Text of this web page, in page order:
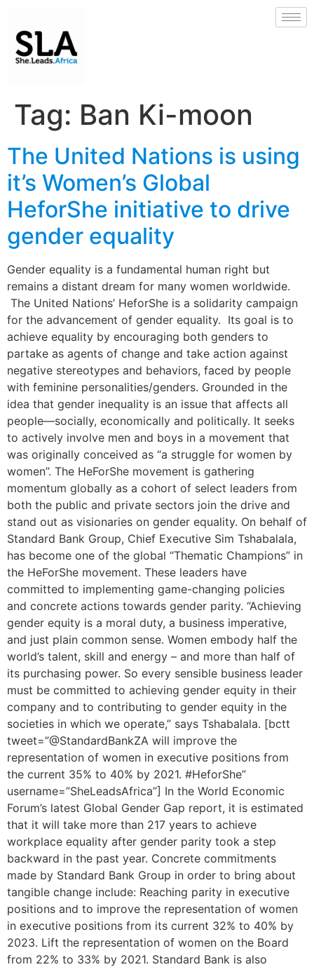
Tag: Ban Ki-moon
The United Nations is using
it’s Women’s Global
HeforShe initiative to drive
gender equality
Gender equality is a fundamental human right but
remains a distant dream for many women worldwide.
The United Nations’ HeforShe is a solidarity campaign
for the advancement of gender equality. Its goal is to
achieve equality by encouraging both genders to
partake as agents of change and take action against
negative stereotypes and behaviors, faced by people
with feminine personalities/genders. Grounded in the
idea that gender inequality is an issue that affects all
people—socially, economically and politically. It seeks
to actively involve men and boys in a movement that
was originally conceived as “a struggle for women by
women”. The HeForShe movement is gathering
momentum globally as a cohort of select leaders from
both the public and private sectors join the drive and
stand out as visionaries on gender equality. On behalf of
Standard Bank Group, Chief Executive Sim Tshabalala,
has become one of the global “Thematic Champions” in
the HeForShe movement. These leaders have
committed to implementing game-changing policies
and concrete actions towards gender parity. “Achieving
gender equity is a moral duty, a business imperative,
and just plain common sense. Women embody half the
world’s talent, skill and energy – and more than half of
its purchasing power. So every sensible business leader
must be committed to achieving gender equity in their
company and to contributing to gender equity in the
societies in which we operate,” says Tshabalala. [bctt
tweet=”@StandardBankZA will improve the
representation of women in executive positions from
the current 35% to 40% by 2021. #HeforShe”
username=”SheLeadsAfrica”] In the World Economic
Forum’s latest Global Gender Gap report, it is estimated
that it will take more than 217 years to achieve
workplace equality after gender parity took a step
backward in the past year. Concrete commitments
made by Standard Bank Group in order to bring about
tangible change include: Reaching parity in executive
positions and to improve the representation of women
in executive positions from its current 32% to 40% by
2023. Lift the representation of women on the Board
from 22% to 33% by 2021. Standard Bank is also